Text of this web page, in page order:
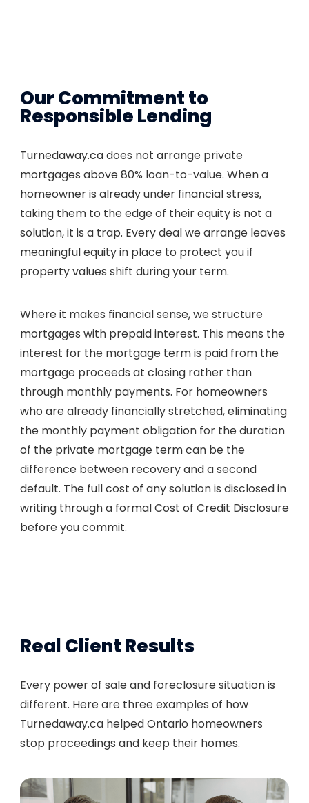
Our Commitment to
Responsible Lending
Turnedaway.ca does not arrange private
mortgages above 80% loan-to-value. When a
homeowner is already under financial stress,
taking them to the edge of their equity is not a
solution, it is a trap. Every deal we arrange leaves
meaningful equity in place to protect you if
property values shift during your term.
Where it makes financial sense, we structure
mortgages with prepaid interest. This means the
interest for the mortgage term is paid from the
mortgage proceeds at closing rather than
through monthly payments. For homeowners
who are already financially stretched, eliminating
the monthly payment obligation for the duration
of the private mortgage term can be the
difference between recovery and a second
default. The full cost of any solution is disclosed in
writing through a formal Cost of Credit Disclosure
before you commit.
Real Client Results
Every power of sale and foreclosure situation is
different. Here are three examples of how
Turnedaway.ca helped Ontario homeowners
stop proceedings and keep their homes.